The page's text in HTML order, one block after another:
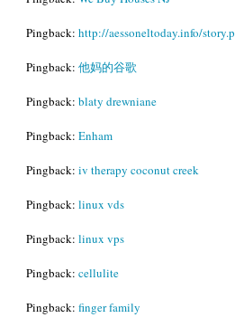
Pingback: http://aessoneltoday.info/
Pingback: 他妈的谷歌
Pingback: blaty drewniane
Pingback: Enham
Pingback: iv therapy coconut creek
Pingback: linux vds
Pingback: linux vps
Pingback: cellulite
Pingback: finger family